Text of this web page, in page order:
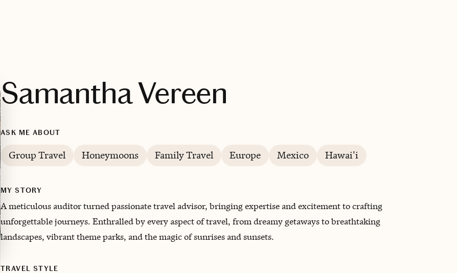
Samantha Vereen
ASK ME ABOUT
Group Travel Honeymoons Family Travel Europe Mexico Hawai'i
MY STORY
A meticulous auditor turned passionate travel advisor, bringing expertise and excitement to crafting
unforgettable journeys. Enthralled by every aspect of travel, from dreamy getaways to breathtaking
landscapes, vibrant theme parks, and the magic of sunrises and sunsets.
TRAVEL STYLE